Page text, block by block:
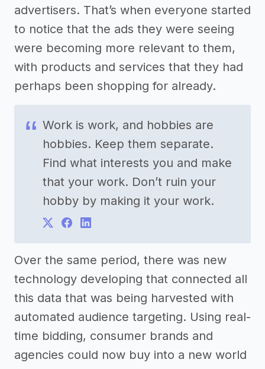
advertisers. That’s when everyone started
to notice that the ads they were seeing
were becoming more relevant to them,
with products and services that they had
perhaps been shopping for already.
Work is work, and hobbies are
hobbies. Keep them separate.
Find what interests you and make
that your work. Don’t ruin your
hobby by making it your work.
Over the same period, there was new
technology developing that connected all
this data that was being harvested with
automated audience targeting. Using real-
time bidding, consumer brands and
agencies could now buy into a new world